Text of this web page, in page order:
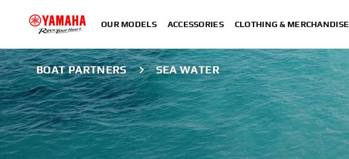
OUR MODELS ACCESSORIES CLOTHING & MERCHANDISE
BOAT PARTNERS SEA WATER